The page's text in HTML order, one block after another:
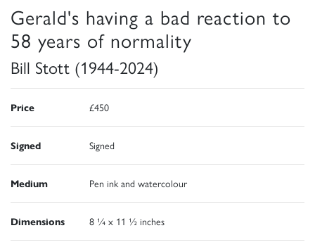
Gerald's having a bad reaction to
58 years of normality
Bill Stott (1944-2024)
Price £450
Signed Signed
Medium Pen ink and watercolour
Dimensions 8 ¼ x 11 ½ inches